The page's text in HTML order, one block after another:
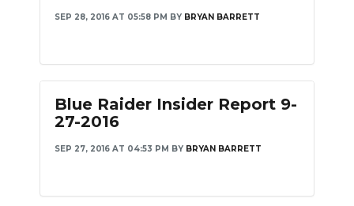
NEWSLETTER
SEP 28, 2016 AT 05:58 PM BY BRYAN BARRETT
Blue Raider Insider Report 9-
27-2016
SEP 27, 2016 AT 04:53 PM BY BRYAN BARRETT